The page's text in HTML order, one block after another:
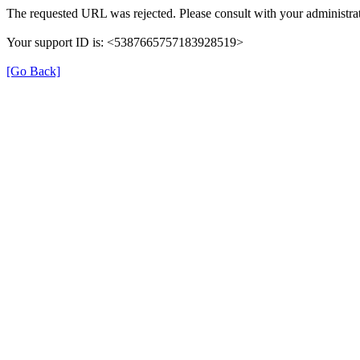
The requested URL was rejected. Please consult with your
Your support ID is: <5387665757183928519>
[Go Back]